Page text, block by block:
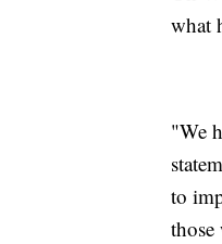
what
"We
to